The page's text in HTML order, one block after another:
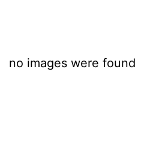
no images were found